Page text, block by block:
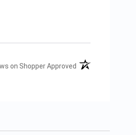
on Shopper Approved (opens in a new